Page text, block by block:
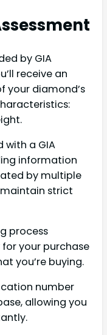
by GIA
receive an
your diamond’s
with a GIA
information
by multiple
strict
process
your purchase
you’re buying.
number
allowing you